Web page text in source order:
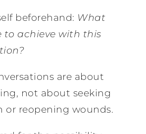
beforehand: What
to achieve with this
are about
not about seeking
or reopening wounds.